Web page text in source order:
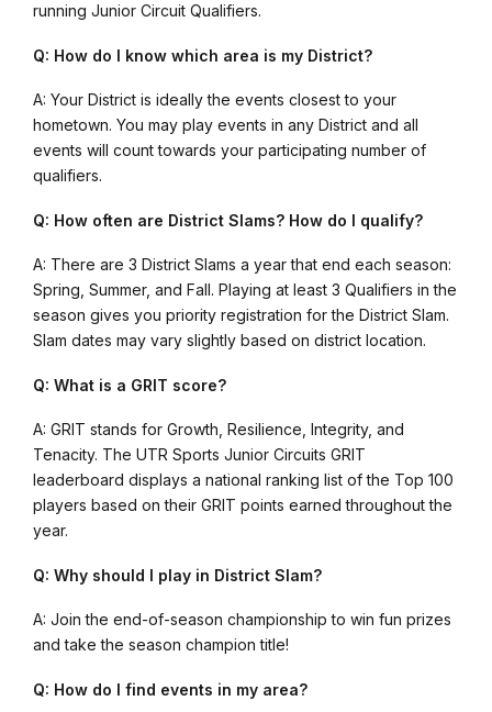
running Junior Circuit Qualifiers.
Q: How do I know which area is my District?
A: Your District is ideally the events closest to your
hometown. You may play events in any District and all
events will count towards your participating number of
qualifiers.
Q: How often are District Slams? How do I qualify?
A: There are 3 District Slams a year that end each season:
Spring, Summer, and Fall. Playing at least 3 Qualifiers in the
season gives you priority registration for the District Slam.
Slam dates may vary slightly based on district location.
Q: What is a GRIT score?
A: GRIT stands for Growth, Resilience, Integrity, and
Tenacity. The UTR Sports Junior Circuits GRIT
leaderboard displays a national ranking list of the Top 100
players based on their GRIT points earned throughout the
year.
Q: Why should I play in District Slam?
A: Join the end-of-season championship to win fun prizes
and take the season champion title!
Q: How do I find events in my area?